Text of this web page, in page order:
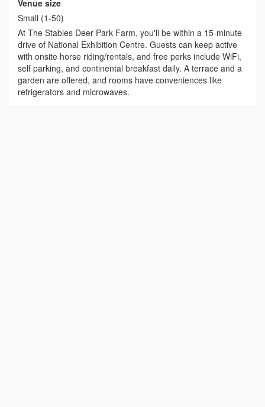
Venue size
Small (1-50)
At The Stables Deer Park Farm, you'll be within a 15-minute
drive of National Exhibition Centre. Guests can keep active
with onsite horse riding/rentals, and free perks include WiFi,
self parking, and continental breakfast daily. A terrace and a
garden are offered, and rooms have conveniences like
refrigerators and microwaves.